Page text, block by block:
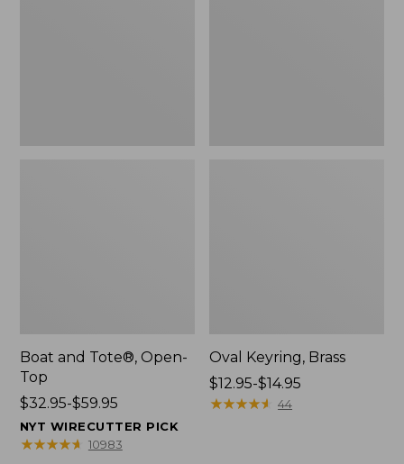
Boat and Tote®, Open-
Top
Price
range
from:
$32.95-$59.95
NYT WIRECUTTER PICK
★★★★★
★★★★★ 10983
Oval Keyring, Brass
Price
range
$12.95-$14.95
★★★★★
★★★★★ 44